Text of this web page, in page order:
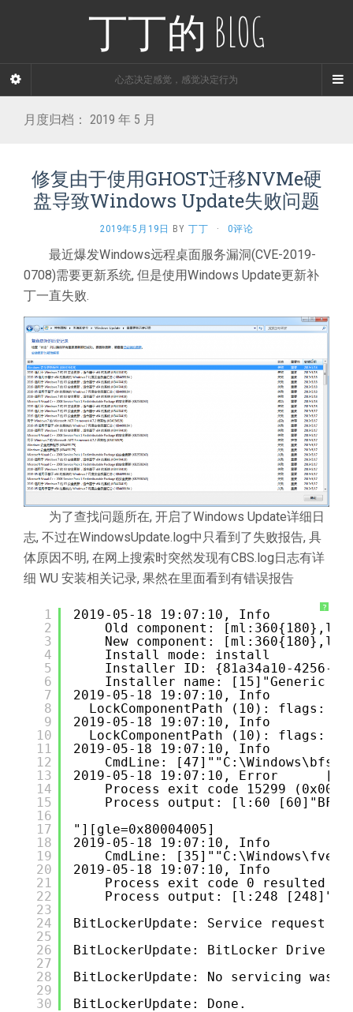
丁丁的 BLOG
心态决定感觉，感觉决定行为
月度归档： 2019 年 5 月
修复由于使用GHOST迁移NVMe硬
盘导致Windows Update失败问题
2019年5月19日 BY 丁丁 · 0评论
最近爆发Windows远程桌面服务漏洞(CVE-2019-
0708)需要更新系统, 但是使用Windows Update更新补
丁一直失败.
为了查找问题所在, 开启了Windows Update详细日
志, 不过在WindowsUpdate.log中只看到了失败报告, 具
体原因不明, 在网上搜索时突然发现有CBS.log日志有详
细 WU 安装相关记录, 果然在里面看到有错误报告
?
1
2
3
4
5
6
7
8
9
10
11
12
13
14
15
16
17
18
19
20
21
22
23
24
25
26
27
28
29
30
2019-05-18 19:07:10, Info
Old component:
New component:
Install mode: install
Installer ID: {81a34a10-4256-
Installer name: [15]"Generic
2019-05-18 19:07:10, Info
LockComponentPath (10): flags: 0
2019-05-18 19:07:10, Info
LockComponentPath (10): flags: 0
2019-05-18 19:07:10, Info
CmdLine:
2019-05-18 19:07:10, Error
Process exit code 15299
Process output: [l:60
"][gle=0x80004005]
2019-05-18 19:07:10, Info
CmdLine:
2019-05-18 19:07:10, Info
Process exit code 0 resulted in
Process output: [l:248
BitLockerUpdate: Service request
BitLockerUpdate: BitLocker Drive
BitLockerUpdate: No servicing was
BitLockerUpdate: Done.